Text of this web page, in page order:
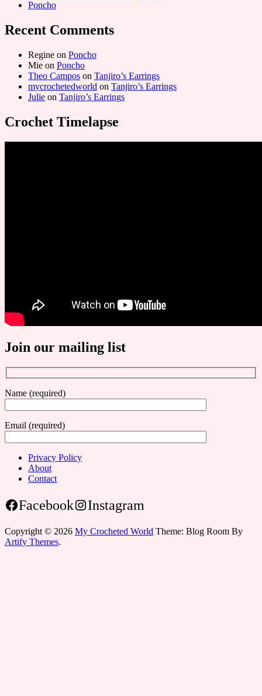
Poncho
Recent Comments
Regine on Poncho
Mie on Poncho
Theo Campos on Tanjiro’s Earrings
mycrochetedworld on Tanjiro’s Earrings
Julie on Tanjiro’s Earrings
Crochet Timelapse
Join our mailing list
Name (required)
Email (required)
Privacy Policy
About
Contact
Facebook Instagram
Copyright © 2026 My Crocheted World Theme: Blog Room By
Artify Themes.